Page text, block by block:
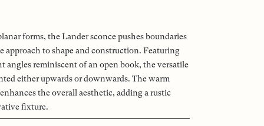
forms, the Lander sconce pushes boundaries
approach to shape and construction. Featuring
angles reminiscent of an open book, the versatile
either upwards or downwards. The warm
the overall aesthetic, adding a rustic
fixture.